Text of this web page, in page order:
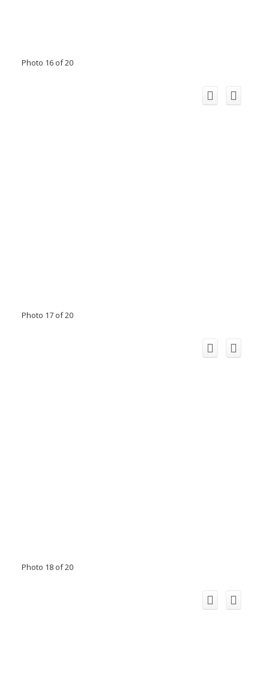
Photo 16 of 20
Photo 17 of 20
Photo 18 of 20